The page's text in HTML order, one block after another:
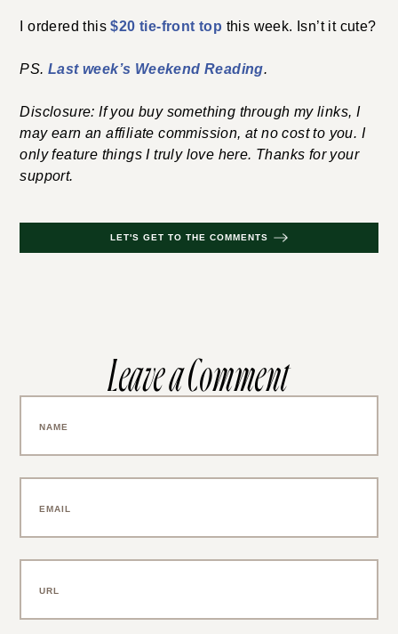
I ordered this$20 tie-front top this week. Isn’t it cute?
PS.Last week’s Weekend Reading.
Disclosure: If you buy something through my links, I
may earn an affiliate commission, at no cost to you. I
only feature things I truly love here. Thanks for your
support.
LET'S GET TO THE COMMENTS
Leave a Comment